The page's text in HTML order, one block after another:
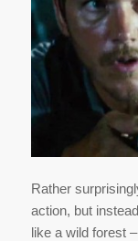
Rather
action, but
like a wild forest